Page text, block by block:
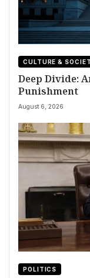
CULTURE &
Deep Divide:
Punishment
August 6, 2026
POLITICS